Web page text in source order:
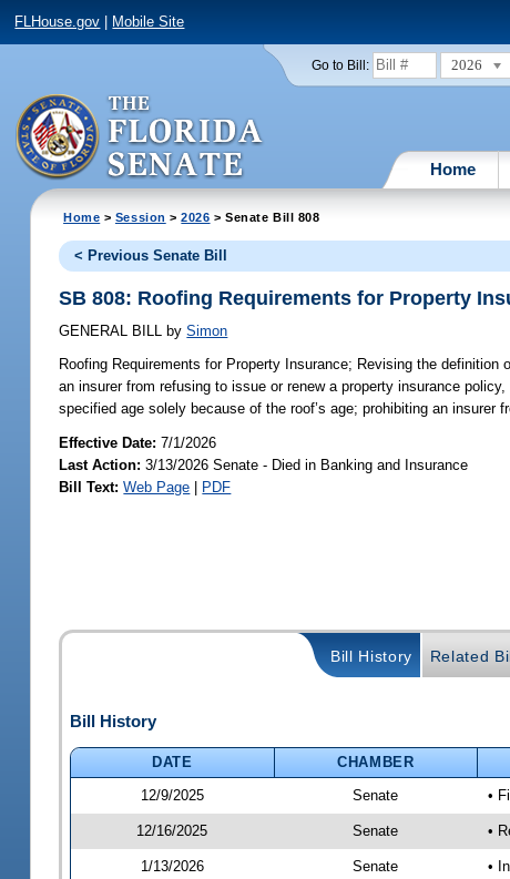
FLHouse.gov Mobile Site
Go to Bill: 2026
Home
Home > Session >2026 > Senate Bill 808
< Previous Senate Bill
SB 808: Roofing Requirements for Property
GENERAL BILL by Simon
Roofing Requirements for Property Insurance; Revising the definition
an insurer from refusing to issue or renew a property insurance
specified age solely because of the roof’s age; prohibiting an
Effective Date:7/1/2026
Last Action: 3/13/2026 Senate - Died in Banking and Insurance
Bill Text: Web Page | PDF
Bill History Related
Bill History
DATE CHAMBER
12/9/2025
Senate •
12/16/2025 Senate •
1/13/2026 Senate •